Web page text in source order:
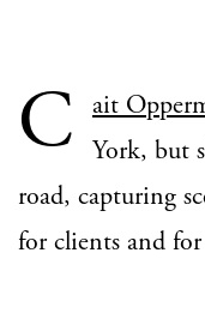
C ait
York, but
road, capturing
for clients and for